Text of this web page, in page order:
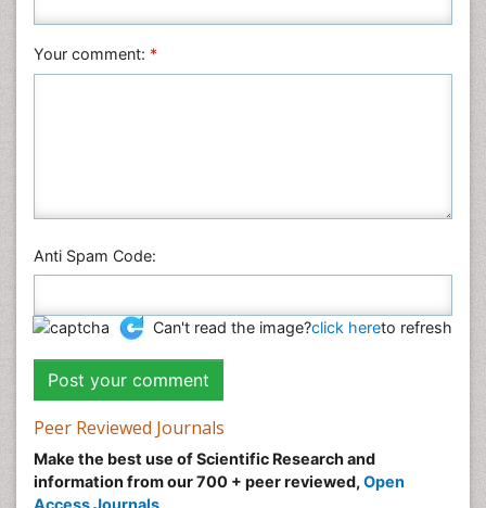
Veterinary Sciences
Your comment: *
Anti Spam Code:
Can't read the image?click hereto refresh
Peer Reviewed Journals
Make the best use of Scientific Research and
information from our 700 + peer reviewed, Open
Access Journals